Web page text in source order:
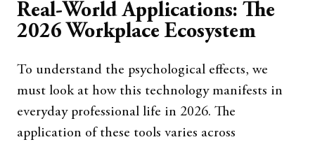
Real-World Applications: The
2026 Workplace Ecosystem
To understand the psychological effects, we
must look at how this technology manifests in
everyday professional life in 2026. The
application of these tools varies across